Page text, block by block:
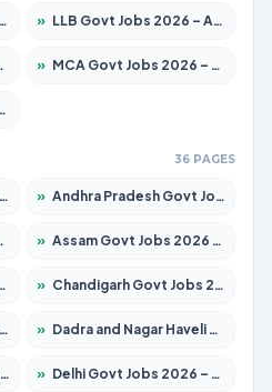
» LLB Govt Jobs 2026 – Apply for 1039 Posts
» MCA Govt Jobs 2026 – Apply for 2637 Posts
36 PAGES
» Andhra Pradesh Govt Jobs 2026 – Apply for 1591 Posts
» Assam Govt Jobs 2026 – Apply for 2254 Posts
» Chandigarh Govt Jobs 2026 – Apply for 7277 Posts
» Dadra and Nagar Haveli Govt Jobs 2026 – Apply Online
» Delhi Govt Jobs 2026 – Apply Online